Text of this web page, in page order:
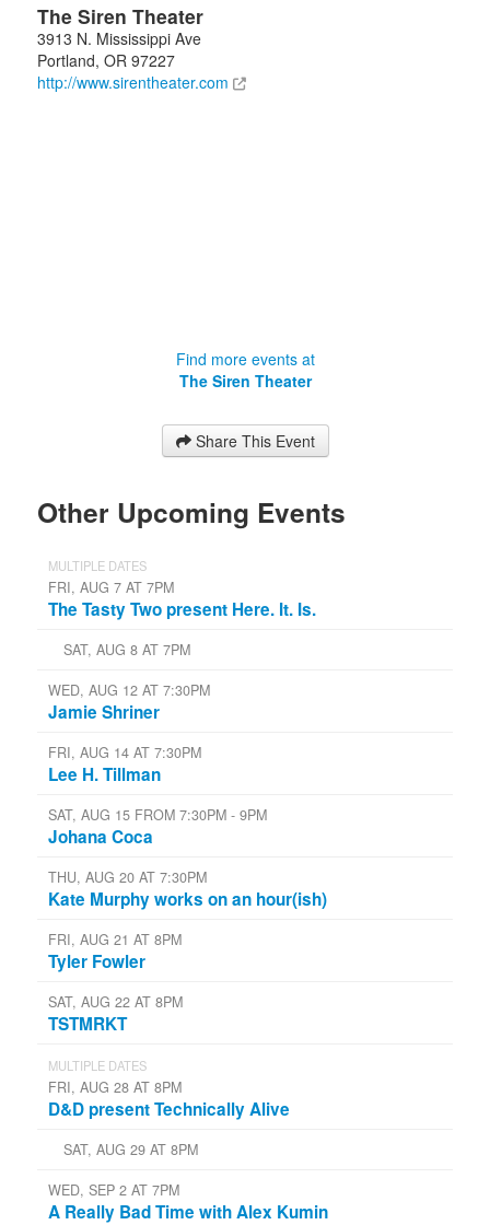
The Siren Theater
3913 N. Mississippi Ave
Portland, OR 97227
http://www.sirentheater.com
Find more events at
The Siren Theater
Share This Event
Other Upcoming Events
MULTIPLE DATES
FRI, AUG 7 AT 7PM
The Tasty Two present Here. It. Is.
SAT, AUG 8 AT 7PM
WED, AUG 12 AT 7:30PM
Jamie Shriner
FRI, AUG 14 AT 7:30PM
Lee H. Tillman
SAT, AUG 15 FROM 7:30PM - 9PM
Johana Coca
THU, AUG 20 AT 7:30PM
Kate Murphy works on an hour(ish)
FRI, AUG 21 AT 8PM
Tyler Fowler
SAT, AUG 22 AT 8PM
TSTMRKT
MULTIPLE DATES
FRI, AUG 28 AT 8PM
D&D present Technically Alive
SAT, AUG 29 AT 8PM
WED, SEP 2 AT 7PM
A Really Bad Time with Alex Kumin